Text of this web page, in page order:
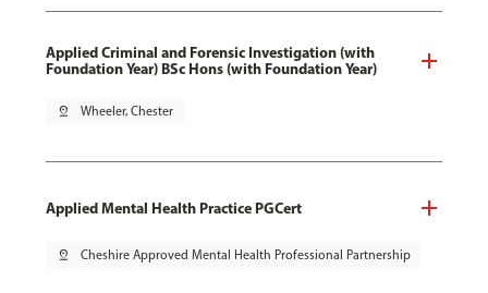
Applied Criminal and Forensic Investigation (with
Foundation Year) BSc Hons (with Foundation Year)
pin_drop Wheeler, Chester
Applied Mental Health Practice PGCert
pin_drop Cheshire Approved Mental Health Professional Partnership